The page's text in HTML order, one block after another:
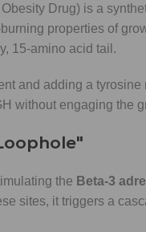
Drug) is a
properties of
15-amino acid tail.
and adding a
without engaging the
the Beta-3
sites, it triggers a